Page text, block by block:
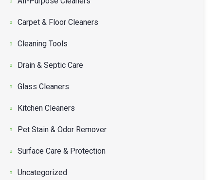
Carpet & Floor Cleaners
Cleaning Tools
Drain & Septic Care
Glass Cleaners
Kitchen Cleaners
Pet Stain & Odor Remover
Surface Care & Protection
Uncategorized